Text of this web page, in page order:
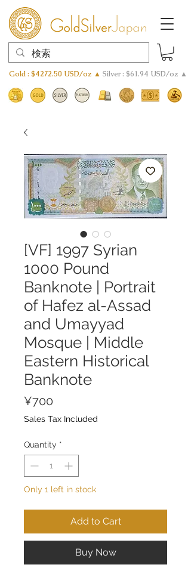
Gold : $4272.50 USD/oz ▲ Silver : $61.94 USD/oz ▲
[VF] 1997 Syrian
1000 Pound
Banknote | Portrait
of Hafez al-Assad
and Umayyad
Mosque | Middle
Eastern Historical
Banknote
¥700
Sales Tax Included
Quantity *
Only 1 left in stock
Add to Cart
Buy Now